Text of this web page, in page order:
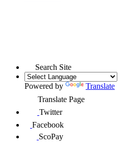
Search Site
Powered by
Translate
Translate Page
Twitter
Facebook
ScoPay